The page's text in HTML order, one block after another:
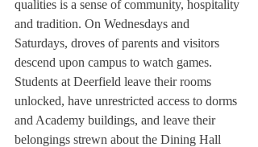
qualities is a sense of community, hospitality
and tradition. On Wednesdays and
Saturdays, droves of parents and visitors
descend upon campus to watch games.
Students at Deerfield leave their rooms
unlocked, have unrestricted access to dorms
and Academy buildings, and leave their
belongings strewn about the Dining Hall